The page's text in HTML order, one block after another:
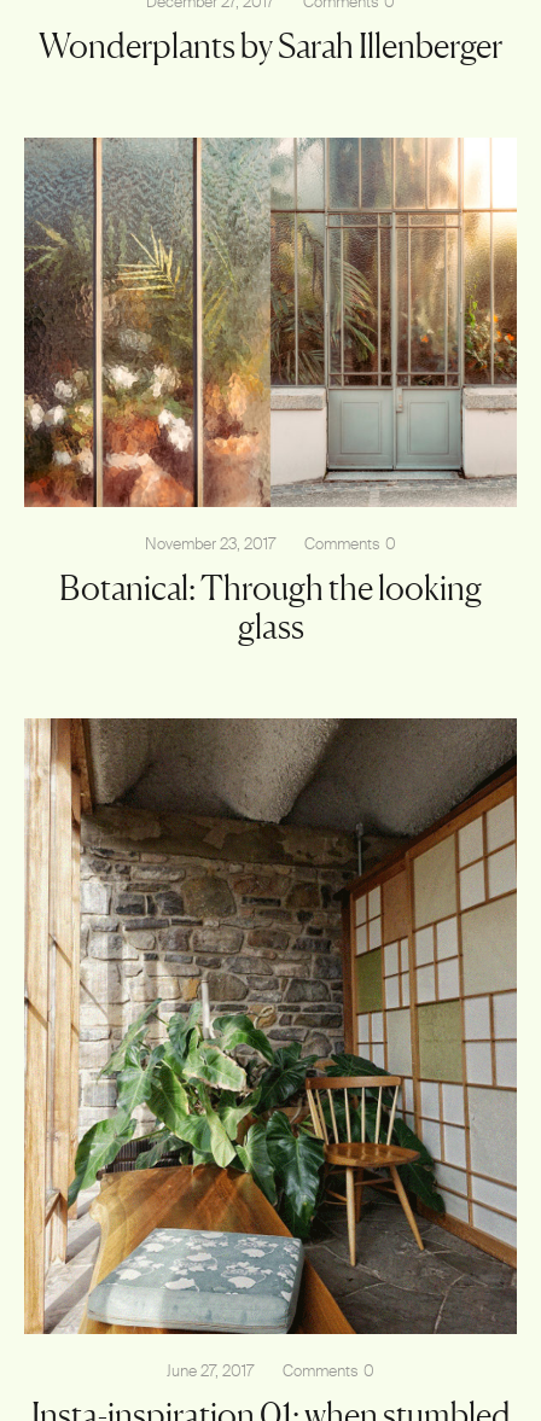
Wonderplants by Sarah Illenberger
November 23, 2017 Comments 0
Botanical: Through the looking
glass
June 27, 2017 Comments 0